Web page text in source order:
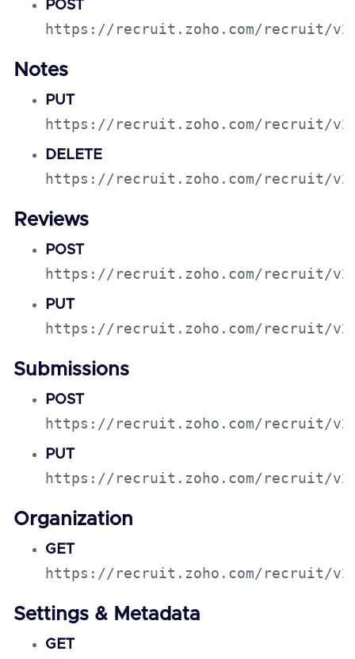
POST
https://recruit.zoho.com/recruit/v2/
Notes
PUT
https://recruit.zoho.com/recruit/v2/
DELETE
https://recruit.zoho.com/recruit/
Reviews
POST
https://recruit.zoho.com/recruit/v2/
PUT
https://recruit.zoho.com/recruit/v2/
Submissions
POST
https://recruit.zoho.com/recruit/v2/
PUT
https://recruit.zoho.com/recruit/
Organization
GET
https://recruit.zoho.com/recruit/
Settings & Metadata
GET